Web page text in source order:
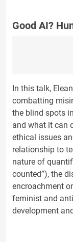
Good AI?
In this talk,
combatting
the blind spots
and what it can
ethical issues
relationship to
nature of
counted”), the
encroachment
feminist and
development